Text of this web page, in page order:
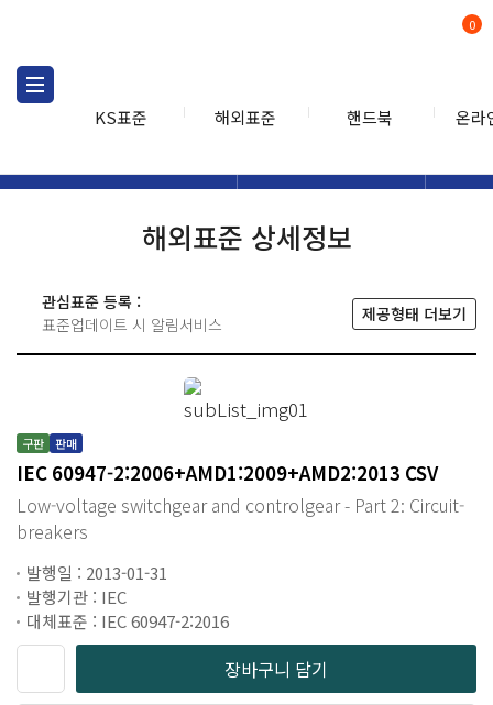
KS표준 해외표준 핸드북 온라
0
해외표준 상세정보
관심표준 등록 :
표준업데이트 시 알림서비스
제공형태 더보기
구판 판매
IEC 60947-2:2006+AMD1:2009+AMD2:2013 CSV
Low-voltage switchgear and controlgear - Part 2: Circuit-
breakers
발행일 : 2013-01-31
발행기관 : IEC
대체표준 : IEC 60947-2:2016
장바구니 담기